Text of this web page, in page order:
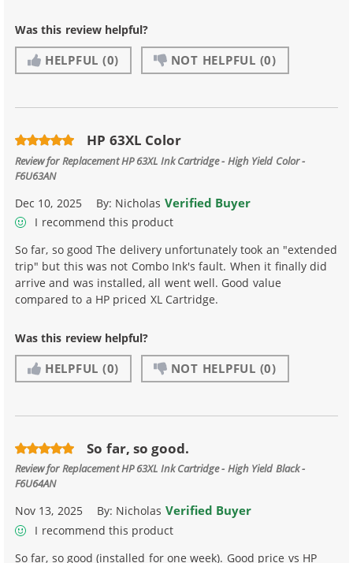
Was this review helpful?
HELPFUL (0) NOT HELPFUL (0)
HP 63XL Color
Review forReplacement HP 63XL Ink Cartridge - High Yield Color -
F6U63AN
Dec 10, 2025 By: Nicholas Verified Buyer
I recommend this product
So far, so good The delivery unfortunately took an "extended
trip" but this was not Combo Ink's fault. When it finally did
arrive and was installed, all went well. Good value
compared to a HP priced XL Cartridge.
Was this review helpful?
HELPFUL (0) NOT HELPFUL (0)
So far, so good.
Review forReplacement HP 63XL Ink Cartridge - High Yield Black -
F6U64AN
Nov 13, 2025 By: Nicholas Verified Buyer
I recommend this product
So far, so good (installed for one week). Good price vs HP